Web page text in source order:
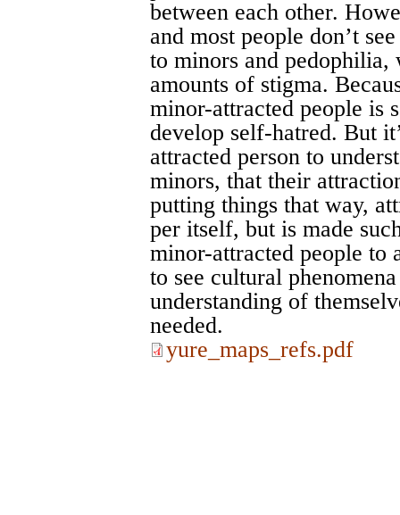
between each other.
and most people don’t
to minors and
amounts of stigma.
minor-attracted people is
develop self-hatred. But
attracted person to
minors, that their
putting things that way,
per itself, but is made
minor-attracted people to
to see cultural
understanding of
needed.
yure_maps_refs.pdf